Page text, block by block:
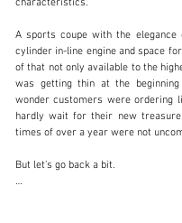
info@dls-
+49 711 512 536
Visit dealer's
characteristics.
A sports coupe with the
cylinder in-line engine and space
of that not only available to the
was getting thin at the
wonder customers were ordering
hardly wait for their new
times of over a year were not
But let's go back a bit.